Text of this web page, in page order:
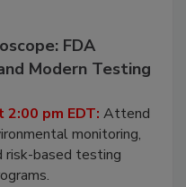
FDA
Modern Testing
pm EDT: Attend
monitoring,
risk-based testing